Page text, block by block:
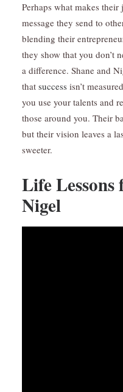
Perhaps what makes
message they send to
blending their
they show that you don’t
a difference. Shane and
that success isn’t
you use your talents and
those around you. Their
but their vision leaves a
sweeter.
Life Lessons
Nigel